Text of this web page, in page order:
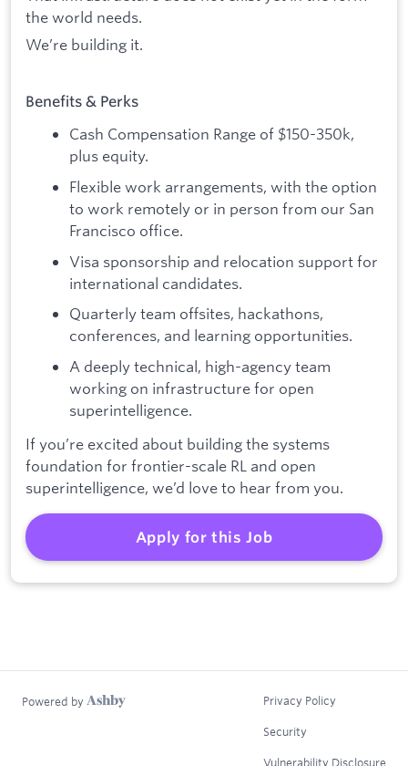
the world needs.
We’re building it.
Benefits & Perks
Cash Compensation Range of $150-350k,
plus equity.
Flexible work arrangements, with the option
to work remotely or in person from our San
Francisco office.
Visa sponsorship and relocation support for
international candidates.
Quarterly team offsites, hackathons,
conferences, and learning opportunities.
A deeply technical, high-agency team
working on infrastructure for open
superintelligence.
If you’re excited about building the systems
foundation for frontier-scale RL and open
superintelligence, we’d love to hear from you.
Apply for this Job
Powered by Privacy Policy
Security
Vulnerability Disclosure